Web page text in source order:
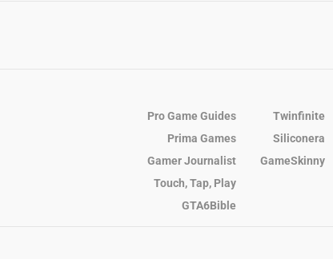
Pro Game Guides Twinfinite
Prima Games
Siliconera
Gamer Journalist
GameSkinny
Touch, Tap, Play
GTA6Bible